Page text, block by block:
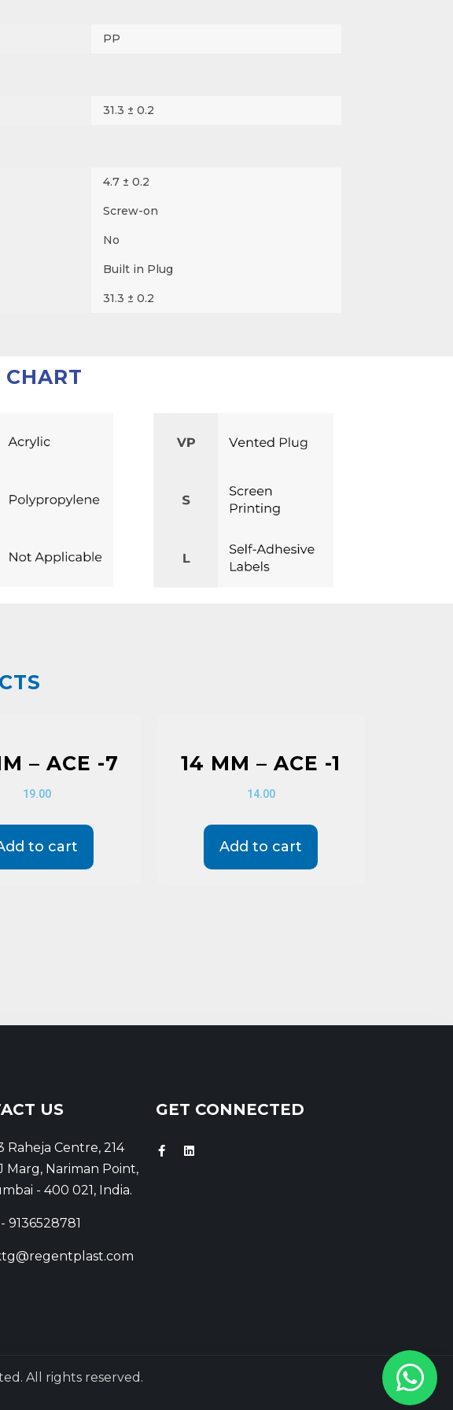
PP
31.3 ± 0.2
4.7 ± 0.2
Screw-on
No
Built in Plug
31.3 ± 0.2
– ACE -7
19.00
to cart
14 MM – ACE -1
14.00
Add to cart
US
Raheja Centre, 214
Marg, Nariman Point,
- 400 021, India.
9136528781
GET CONNECTED
All rights reserved.